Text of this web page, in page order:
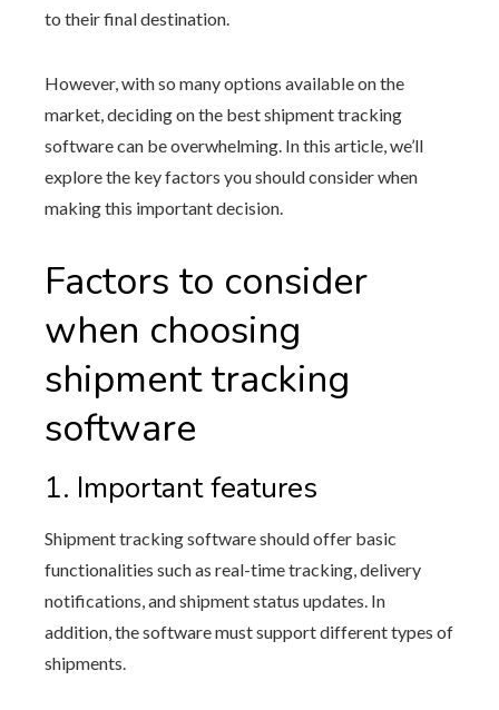
to their final destination.
However, with so many options available on the
market, deciding on the best shipment tracking
software can be overwhelming. In this article, we’ll
explore the key factors you should consider when
making this important decision.
Factors to consider
when choosing
shipment tracking
software
1. Important features
Shipment tracking software should offer basic
functionalities such as real-time tracking, delivery
notifications, and shipment status updates. In
addition, the software must support different types of
shipments.